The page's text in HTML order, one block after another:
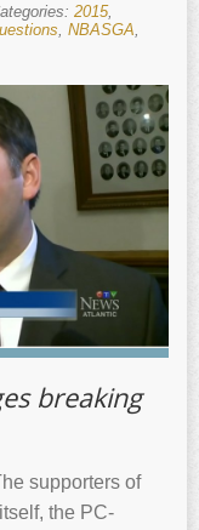
2015,
NBASGA
breaking
supporters of
the PC-